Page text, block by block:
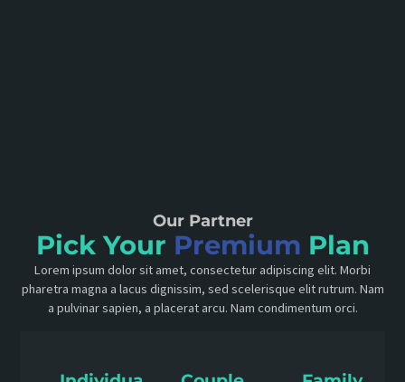
Our Partner
Pick Your Premium Plan
Lorem ipsum dolor sit amet, consectetur adipiscing elit. Morbi
pharetra magna a lacus dignissim, sed scelerisque elit rutrum. Nam
a pulvinar sapien, a placerat arcu. Nam condimentum orci.